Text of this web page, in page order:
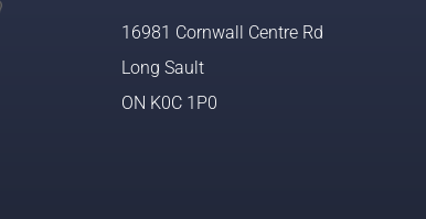
16981 Cornwall Centre Rd
Long Sault
ON K0C 1P0